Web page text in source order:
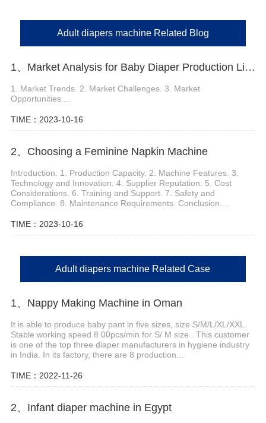
Adult diapers machine Related Blog
1、Market Analysis for Baby Diaper Production Line
1. Market Trends. 2. Market Challenges. 3. Market
Opportunities....
TIME：2023-10-16
2、Choosing a Feminine Napkin Machine
Introduction. 1. Production Capacity. 2. Machine Features. 3.
Technology and Innovation. 4. Supplier Reputation. 5. Cost
Considerations. 6. Training and Support. 7. Safety and
Compliance. 8. Maintenance Requirements. Conclusion....
TIME：2023-10-16
Adult diapers machine Related Case
1、Nappy Making Machine in Oman
It is able to produce baby pant in five sizes, size S/M/L/XL/XXL.
Stable working speed 8 00pcs/min for S/ M size . This customer
is one of the top three diaper manufacturers in hygiene industry
in India. In its factory, there are 8 production...
TIME：2022-11-26
2、Infant diaper machine in Egypt